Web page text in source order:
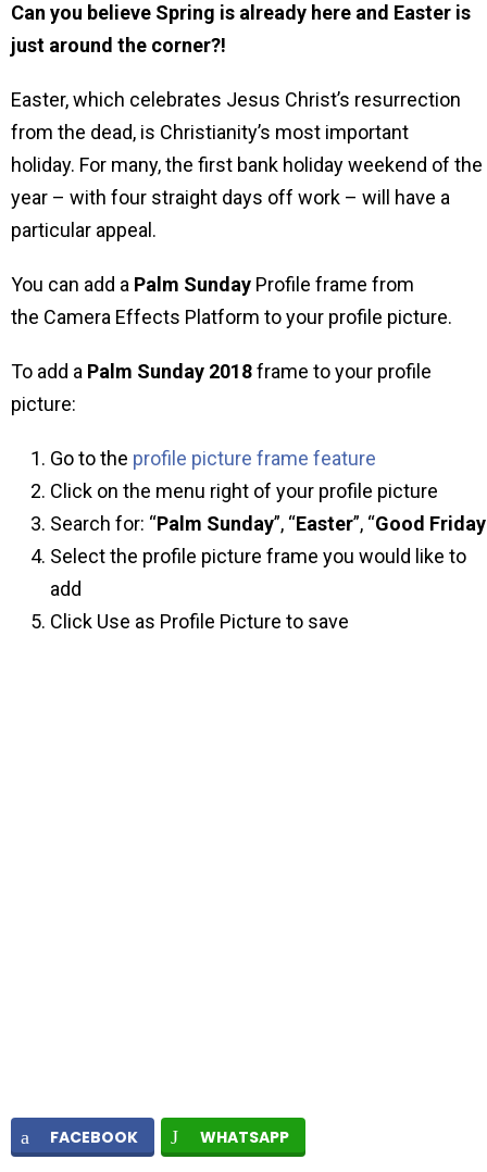
Can you believe Spring is already here and Easter is
just around the corner?!
Easter, which celebrates Jesus Christ’s resurrection
from the dead, is Christianity’s most important
holiday. For many, the first bank holiday weekend of the
year – with four straight days off work – will have a
particular appeal.
You can add a Palm Sunday Profile frame from
the Camera Effects Platform to your profile picture.
To add a Palm Sunday 2018frame to your profile
picture:
Go to the profile picture frame feature
Click on the menu right of your profile picture
Search for: “Palm Sunday”, “Easter”, “Good Friday
Select the profile picture frame you would like to
add
Click Use as Profile Picture to save
FACEBOOK WHATSAPP